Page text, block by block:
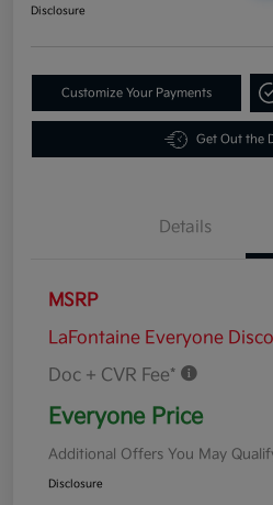
Disclosure
Customize Your Payments
Get Out the
Details
MSRP
LaFontaine Everyone
Doc + CVR Fee*
Everyone Price
Additional Offers You May
Disclosure